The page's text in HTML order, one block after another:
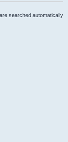
searched automatically